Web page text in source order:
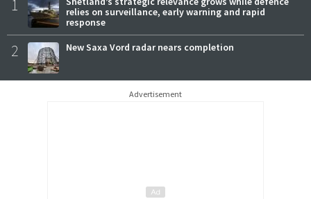
1
relies on surveillance, early warning and rapid
response
2 New Saxa Vord radar nears completion
Advertisement